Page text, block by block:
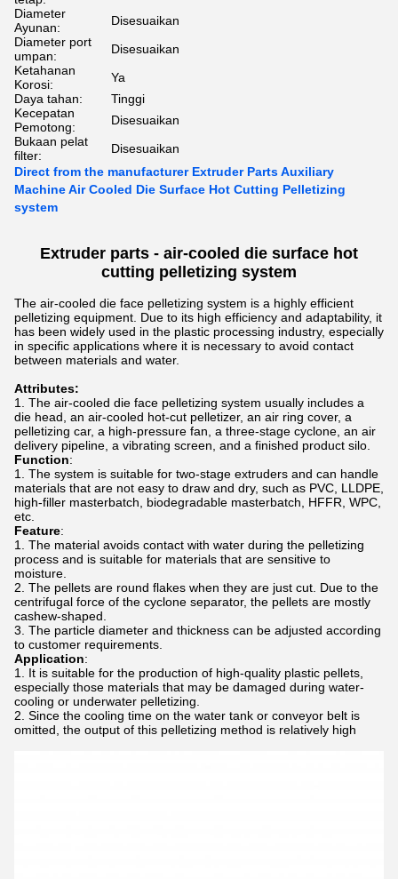
Diameter
Ayunan:
Disesuaikan
Diameter port
umpan:
Disesuaikan
Ketahanan
Korosi:
Ya
Daya tahan:
Tinggi
Kecepatan
Pemotong:
Disesuaikan
Bukaan pelat
filter:
Disesuaikan
Direct from the manufacturer Extruder Parts Auxiliary
Machine Air Cooled Die Surface Hot Cutting Pelletizing
system
Extruder parts - air-cooled die surface hot
cutting pelletizing system
The air-cooled die face pelletizing system is a highly efficient
pelletizing equipment. Due to its high efficiency and adaptability, it
has been widely used in the plastic processing industry, especially
in specific applications where it is necessary to avoid contact
between materials and water.
Attributes:
The air-cooled die face pelletizing system usually includes a
die head, an air-cooled hot-cut pelletizer, an air ring cover, a
pelletizing car, a high-pressure fan, a three-stage cyclone, an air
delivery pipeline, a vibrating screen, and a finished product silo.
Function:
The system is suitable for two-stage extruders and can handle
materials that are not easy to draw and dry, such as PVC, LLDPE,
high-filler masterbatch, biodegradable masterbatch, HFFR, WPC,
etc.
Feature:
The material avoids contact with water during the pelletizing
process and is suitable for materials that are sensitive to
moisture.
The pellets are round flakes when they are just cut. Due to the
centrifugal force of the cyclone separator, the pellets are mostly
cashew-shaped.
The particle diameter and thickness can be adjusted according
to customer requirements.
Application:
It is suitable for the production of high-quality plastic pellets,
especially those materials that may be damaged during water-
cooling or underwater pelletizing.
Since the cooling time on the water tank or conveyor belt is
omitted, the output of this pelletizing method is relatively high